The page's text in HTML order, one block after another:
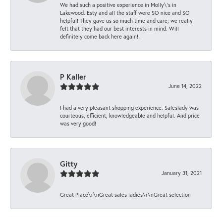
We had such a positive experience in Molly\'s in
Lakewood. Esty and all the staff were SO nice and SO
helpful! They gave us so much time and care; we really
felt that they had our best interests in mind. Will
definitely come back here again!!
P Kaller
June 14, 2022
I had a very pleasant shopping experience. Saleslady was
courteous, efficient, knowledgeable and helpful. And price
was very good!
Gitty
January 31, 2021
Great Place\r\nGreat sales ladies\r\nGreat selection